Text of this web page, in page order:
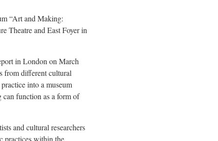
“Art and Making:
Theatre and East Foyer in
in London on March
from different cultural
into a museum
can function as a form of
and cultural researchers